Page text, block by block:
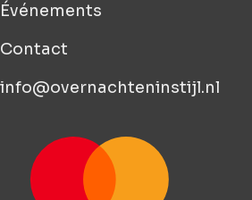
Événements
Contact
info@overnachteninstijl.nl